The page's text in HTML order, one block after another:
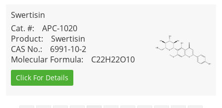
Swertisin
Cat. #: APC-1020
Product: Swertisin
CAS No.: 6991-10-2
Molecular Formula: C22H22O10
Click For Details